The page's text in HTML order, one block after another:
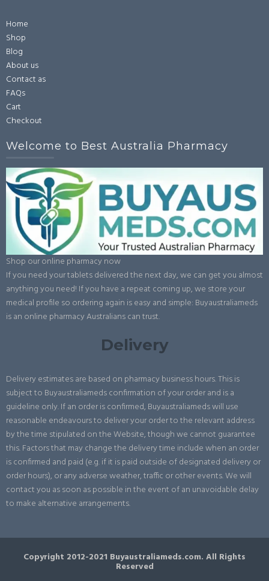
Home
Shop
Blog
About us
Contact as
FAQs
Cart
Checkout
Welcome to Best Australia Pharmacy
Shop our online pharmacy now
If you need your tablets delivered the next day, we can get you almost
anything you need! If you have a repeat coming up, we store your
medical profile so ordering again is easy and simple: Buyaustraliameds
is an online pharmacy Australians can trust.
Delivery
Delivery estimates are based on pharmacy business hours. This is
subject to Buyaustraliameds confirmation of your order and is a
guideline only. If an order is confirmed, Buyaustraliameds will use
reasonable endeavours to deliver your order to the relevant address
by the time stipulated on the Website, though we cannot guarantee
this. Factors that may change the delivery time include when an order
is confirmed and paid (e.g. if it is paid outside of designated delivery or
order hours), or any adverse weather, traffic or other events. We will
contact you as soon as possible in the event of an unavoidable delay
to make alternative arrangements.
Copyright 2012-2021 Buyaustraliameds.com. All Rights
Reserved